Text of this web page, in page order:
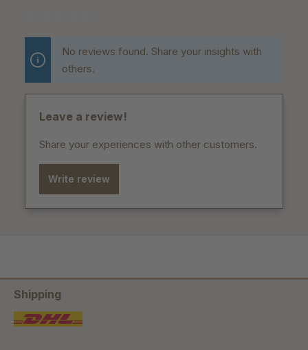
Average rating of 0 out of 5 stars
No reviews found. Share your insights with
others.
Leave a review!
Share your experiences with other customers.
Write review
Shipping